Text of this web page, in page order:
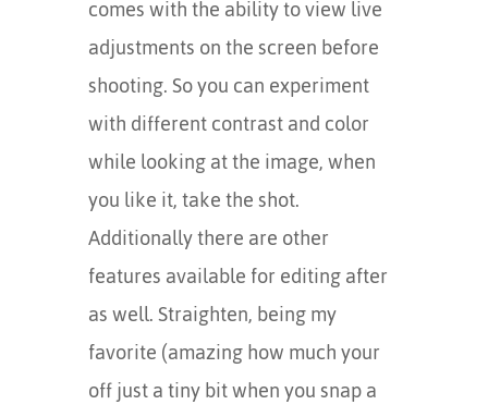
comes with the ability to view live
adjustments on the screen before
shooting. So you can experiment
with different contrast and color
while looking at the image, when
you like it, take the shot.
Additionally there are other
features available for editing after
as well. Straighten, being my
favorite (amazing how much your
off just a tiny bit when you snap a